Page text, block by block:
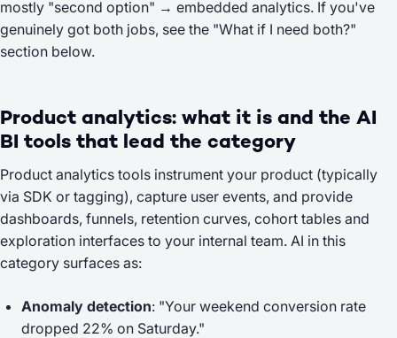
mostly "second option" → embedded analytics. If you've
genuinely got both jobs, see the "What if I need both?"
section below.
Product analytics: what it is and the AI
BI tools that lead the category
Product analytics tools instrument your product (typically
via SDK or tagging), capture user events, and provide
dashboards, funnels, retention curves, cohort tables and
exploration interfaces to your internal team. AI in this
category surfaces as:
Anomaly detection: "Your weekend conversion rate
dropped 22% on Saturday."